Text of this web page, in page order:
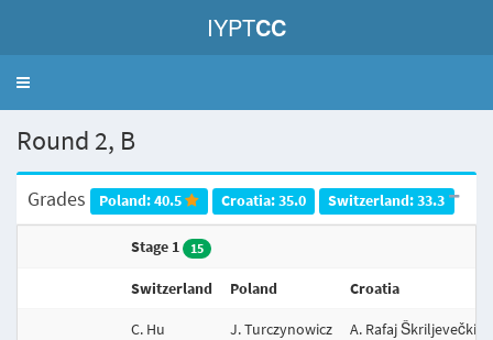
IYPTCC
Toggle
Round 2, B
Grades Poland: 40.5 Croatia: 35.0 Switzerland: 33.3
Stage 1 15
Switzerland Poland Croatia
C. Hu J. Turczynowicz A. Rafaj Škriljevečki